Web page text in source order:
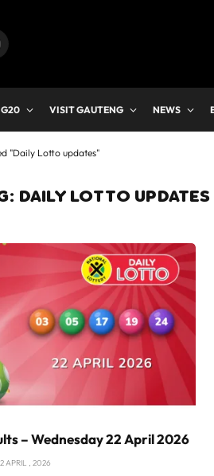
G20 VISIT GAUTENG NEWS
"Daily Lotto updates"
DAILY LOTTO UPDATES
– Wednesday 22 April 2026
APRIL , 2026